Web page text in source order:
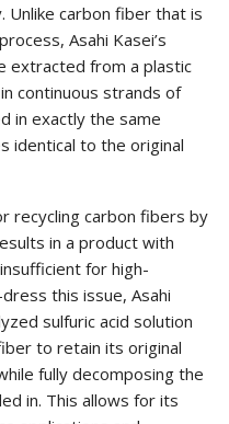
Unlike carbon fiber that is
Asahi Kasei’s
extracted from a plastic
continuous strands of
in exactly the same
identical to the original
recycling carbon fibers by
in a product with
for high-
this issue, Asahi
sulfuric acid solution
to retain its original
fully decomposing the
in. This allows for its